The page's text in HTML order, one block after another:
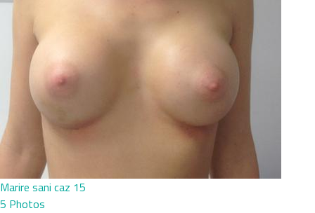
Marire sani caz 15
5 Photos